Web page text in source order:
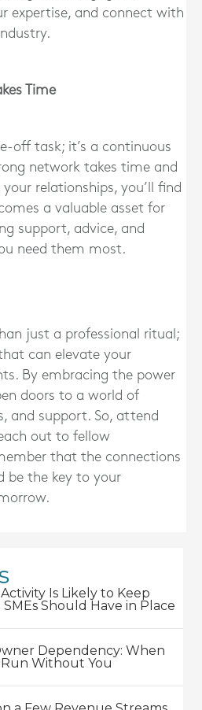
expertise, and connect with
Time
off task; it’s a continuous
network takes time and
relationships, you’ll find
a valuable asset for
support, advice, and
need them most.
just a professional ritual;
can elevate your
By embracing the power
doors to a world of
and support. So, attend
out to fellow
that the connections
be the key to your
Is Likely to Keep
Should Have in Place
Dependency: When
Without You